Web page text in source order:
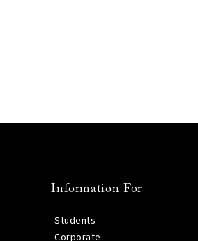
Information For
Students
Corporate